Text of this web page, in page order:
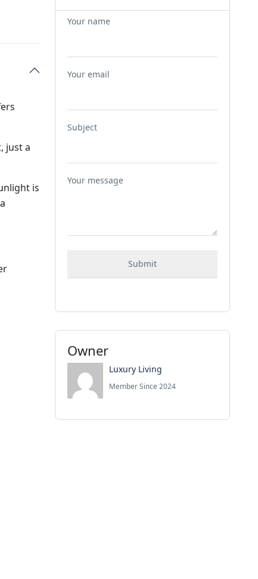
just a
is
Your name
Your email
Subject
Your message
Owner
Luxury Living
Member Since 2024